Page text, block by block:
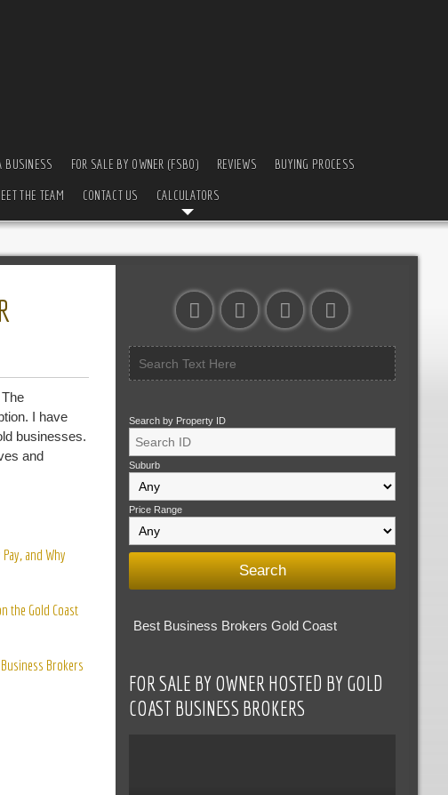
BUSINESS FOR SALE BY OWNER (FSBO) REVIEWS BUYING PROCESS
THE TEAM CONTACT US CALCULATORS
I have
businesses.
and
and Why
the Gold Coast
Brokers
Search by Property ID
Suburb
Price Range
Best Business Brokers Gold Coast
FOR SALE BY OWNER HOSTED BY GOLD
COAST BUSINESS BROKERS